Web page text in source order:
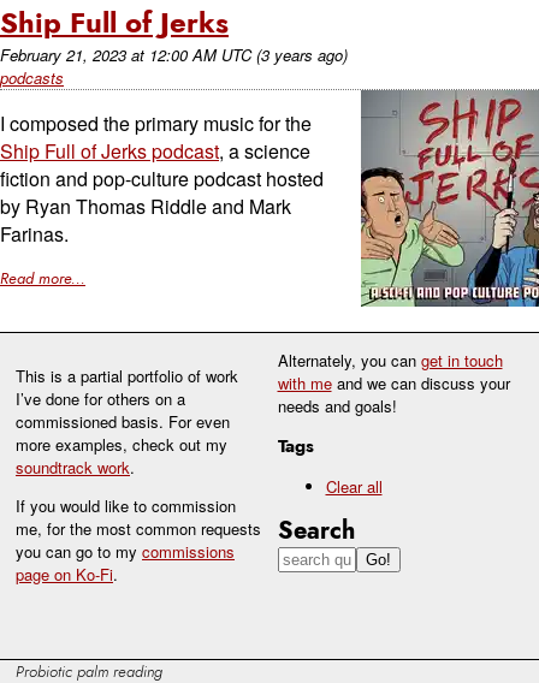
This is a partial portfolio of work
I’ve done for others on a
commissioned basis. For even
more examples, check out my
soundtrack work.
If you would like to commission
me, for the most common requests
you can go to my commissions
page on Ko-Fi.
Alternately, you can get in touch
with meand we can discuss your
needs and goals!
Tags
Clear all
Search
Ship Full of Jerks
February 21, 2023 at 12:00 AM UTC (3 years ago)
podcasts
I composed the primary music for the
Ship Full of Jerks podcast, a science
fiction and pop-culture podcast hosted
by Ryan Thomas Riddle and Mark
Farinas.
Read more...
Probiotic palm reading